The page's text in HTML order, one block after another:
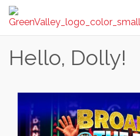
Hello, Dolly!